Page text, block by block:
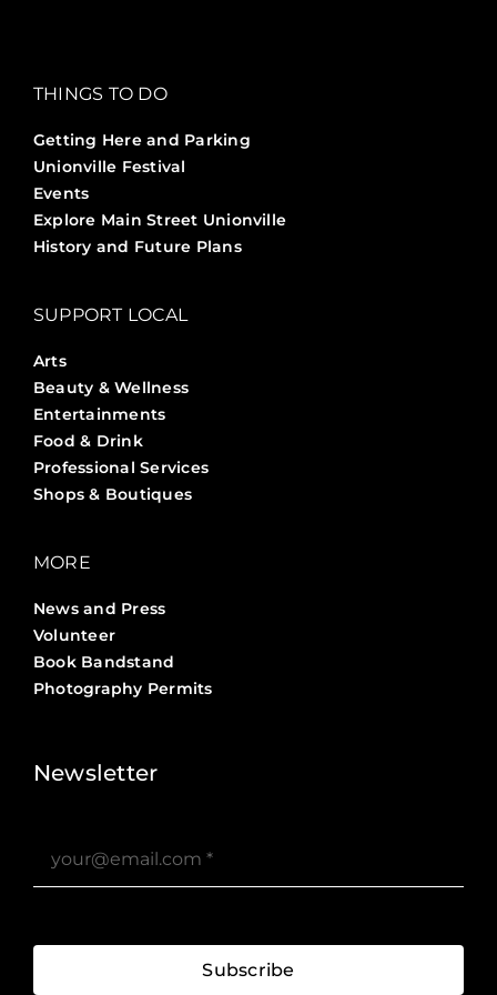
THINGS TO DO
Getting Here and Parking
Unionville Festival
Events
Explore Main Street Unionville
History and Future Plans
SUPPORT LOCAL
Arts
Beauty & Wellness
Entertainments
Food & Drink
Professional Services
Shops & Boutiques
MORE
News and Press
Volunteer
Book Bandstand
Photography Permits
Newsletter
Subscribe